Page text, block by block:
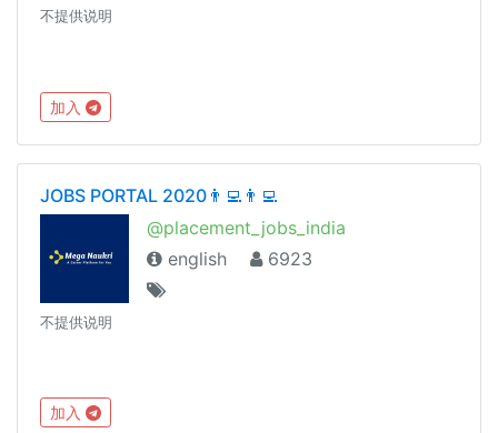
不提供说明
加入
JOBS PORTAL 2020👨‍💻👨‍💻
@placement_jobs_india
english
6923
不提供说明
加入